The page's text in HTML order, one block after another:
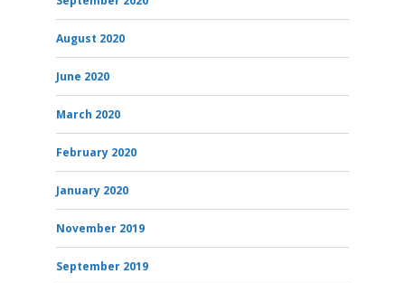
August 2020
June 2020
March 2020
February 2020
January 2020
November 2019
September 2019